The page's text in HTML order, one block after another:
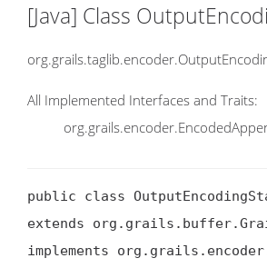
[Java] Class
All Implemented Interfaces and Traits:
public class
extends
implements